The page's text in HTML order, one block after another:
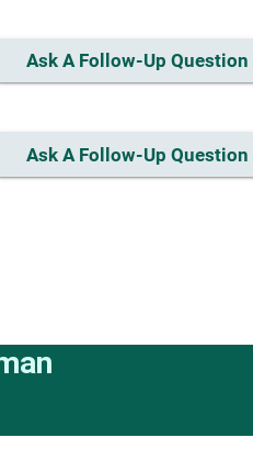
Ask A Follow-Up Question
Ask A Follow-Up Question